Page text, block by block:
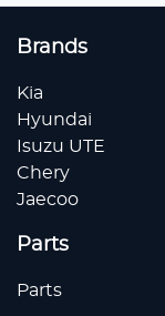
Brands
Kia
Hyundai
Isuzu UTE
Chery
Jaecoo
Parts
Parts